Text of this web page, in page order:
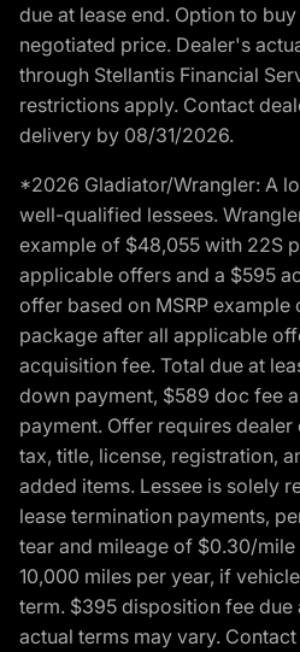
due at lease end. Option to
negotiated price. Dealer's
through Stellantis Financial
restrictions apply. Contact
delivery by 08/31/2026.
*2026 Gladiator/Wrangler: A
well-qualified lessees.
example of $48,055 with 22S
applicable offers and a $595
offer based on MSRP
package after all applicable
acquisition fee. Total due at
down payment, $589 doc fee
payment. Offer requires
tax, title, license, registration,
added items. Lessee is solely
lease termination payments,
tear and mileage of $0.30/
10,000 miles per year, if
term. $395 disposition fee due
actual terms may vary.